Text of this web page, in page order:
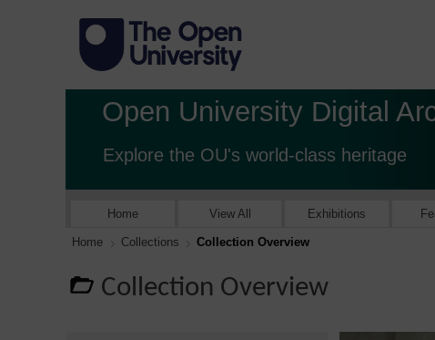
Open University Digital
Explore the OU's world-class heritage
Home View All Exhibitions
Home Collections Collection Overview
Collection Overview